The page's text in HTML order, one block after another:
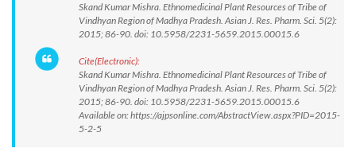
Skand Kumar Mishra. Ethnomedicinal Plant Resources of Tribe of
Vindhyan Region of Madhya Pradesh. Asian J. Res. Pharm. Sci. 5(2):
2015; 86-90. doi: 10.5958/2231-5659.2015.00015.6
Cite(Electronic):
Skand Kumar Mishra. Ethnomedicinal Plant Resources of Tribe of
Vindhyan Region of Madhya Pradesh. Asian J. Res. Pharm. Sci. 5(2):
2015; 86-90. doi: 10.5958/2231-5659.2015.00015.6
Available on: https://ajpsonline.com/AbstractView.aspx?PID=2015-
5-2-5